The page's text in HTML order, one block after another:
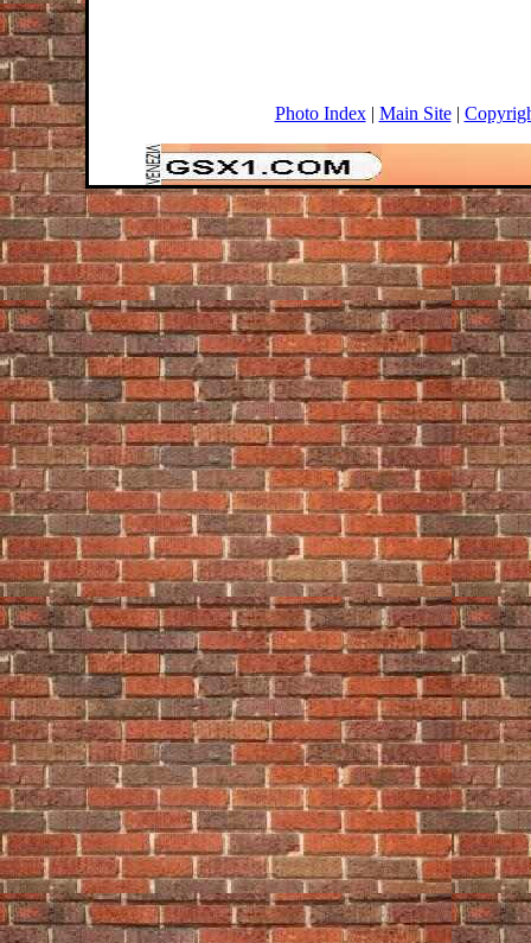
Photo Index| Main Site|